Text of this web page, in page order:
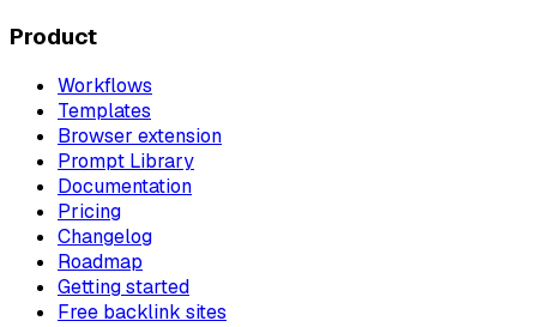
Product
Workflows
Templates
Browser extension
Prompt Library
Documentation
Pricing
Changelog
Roadmap
Getting started
Free backlink sites